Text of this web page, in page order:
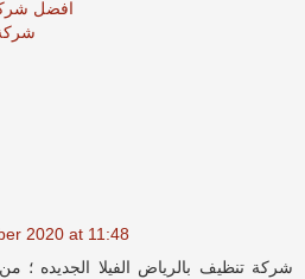
افضل
2020 at 11:48
شركة تنظيف بالرياض الفيلا الجديده